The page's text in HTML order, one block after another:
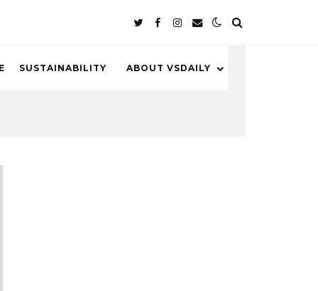
SUSTAINABILITY ABOUT VSDAILY